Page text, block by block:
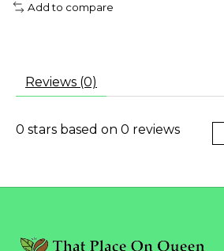
Add to compare
Reviews (0)
0 stars based on 0 reviews